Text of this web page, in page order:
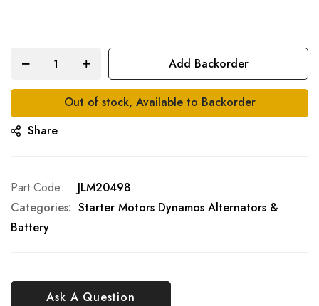
images
gallery
Add Backorder
Out of stock, Available to Backorder
Share
Ask A Question
Part Code
JLM20498
Categories: Starter Motors Dynamos Alternators &
Battery